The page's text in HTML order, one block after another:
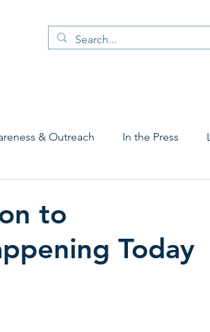
& Outreach In the Press
Early
to
Today